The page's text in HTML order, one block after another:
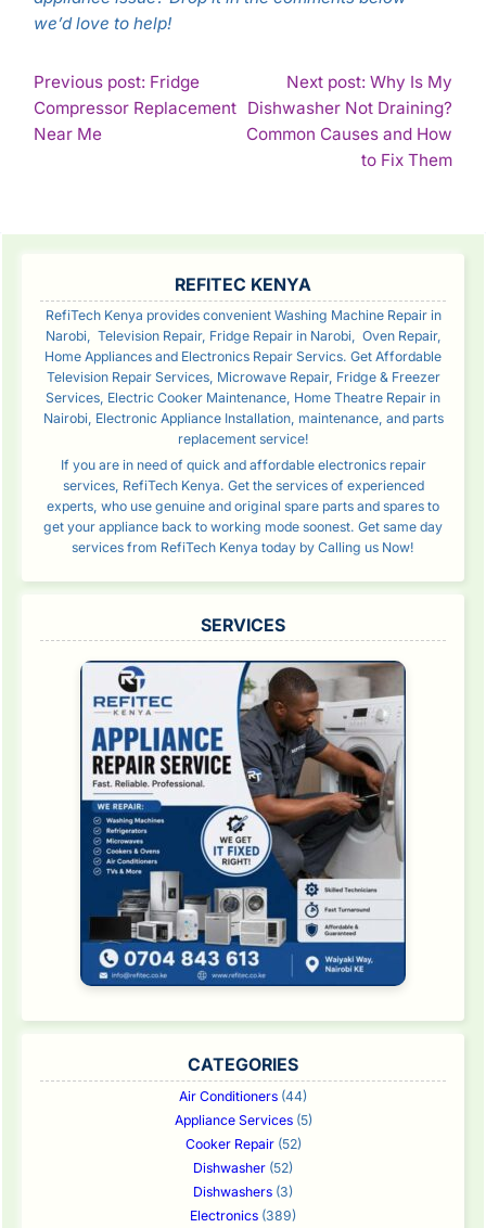
we’d love to help!
POST
NAVIGATION
Previous post: Fridge
Compressor Replacement
Near MeContinue
Next post: Why Is My
Dishwasher Not Draining?
Common Causes and How
to Fix Them
REFITEC KENYA
RefiTech Kenya provides convenient Washing Machine Repair in
Narobi, Television Repair, Fridge Repair in Narobi, Oven Repair,
Home Appliances and Electronics Repair Servics. Get Affordable
Television Repair Services, Microwave Repair, Fridge & Freezer
Services, Electric Cooker Maintenance, Home Theatre Repair in
Nairobi, Electronic Appliance Installation, maintenance, and parts
replacement service!
If you are in need of quick and affordable electronics repair
services, RefiTech Kenya. Get the services of experienced
experts, who use genuine and original spare parts and spares to
get your appliance back to working mode soonest. Get same day
services from RefiTech Kenya today by Calling us Now!
SERVICES
CATEGORIES
Air Conditioners (44)
Appliance Services(5)
Cooker Repair(52)
Dishwasher (52)
Dishwashers (3)
Electronics (389)